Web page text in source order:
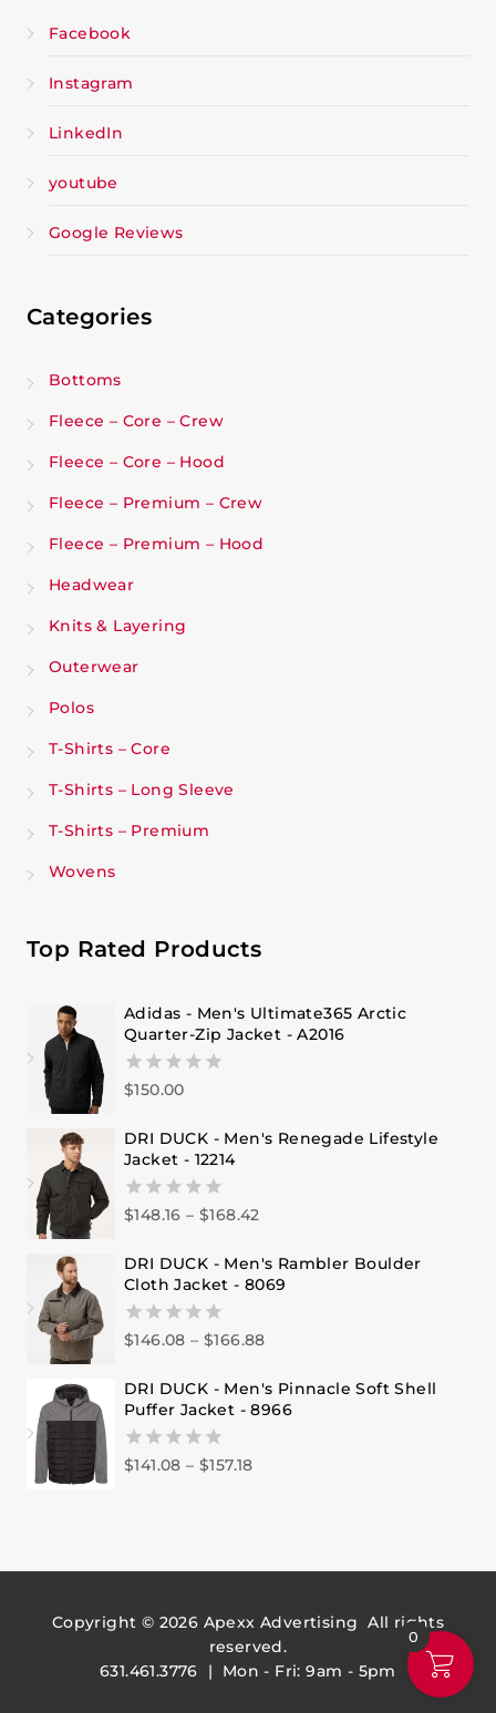
Facebook
Instagram
LinkedIn
youtube
Google Reviews
Categories
Bottoms
Fleece – Core – Crew
Fleece – Core – Hood
Fleece – Premium – Crew
Fleece – Premium – Hood
Headwear
Knits & Layering
Outerwear
Polos
T-Shirts – Core
T-Shirts – Long Sleeve
T-Shirts – Premium
Wovens
Top Rated Products
Adidas - Men's Ultimate365 Arctic
Quarter-Zip Jacket - A2016
0
of
5
$150.00
DRI DUCK - Men's Renegade Lifestyle
Jacket - 12214
0
of
5
$148.16 – $168.42
DRI DUCK - Men's Rambler Boulder
Cloth Jacket - 8069
0
of
5
$146.08 – $166.88
DRI DUCK - Men's Pinnacle Soft Shell
Puffer Jacket - 8966
0
$141.08 – $157.18
Copyright © 2026 Apexx Advertising All rights
reserved.
631.461.3776 | Mon - Fri: 9am - 5pm
0